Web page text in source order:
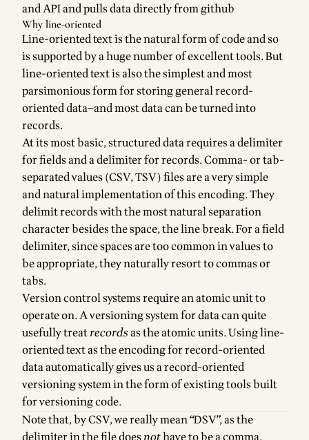
and API and pulls data directly from github
Why line-oriented
Line-oriented text is the natural form of code and so
is supported by a huge number of excellent tools. But
line-oriented text is also the simplest and most
parsimonious form for storing general record-
oriented data—and most data can be turned into
records.
At its most basic, structured data requires a delimiter
for fields and a delimiter for records. Comma- or tab-
separated values (CSV, TSV) files are a very simple
and natural implementation of this encoding. They
delimit records with the most natural separation
character besides the space, the line break. For a field
delimiter, since spaces are too common in values to
be appropriate, they naturally resort to commas or
tabs.
Version control systems require an atomic unit to
operate on. A versioning system for data can quite
usefully treatrecordsas the atomic units. Using line-
oriented text as the encoding for record-oriented
data automatically gives us a record-oriented
versioning system in the form of existing tools built
for versioning code.
Note that, by CSV, we really mean “DSV”, as the